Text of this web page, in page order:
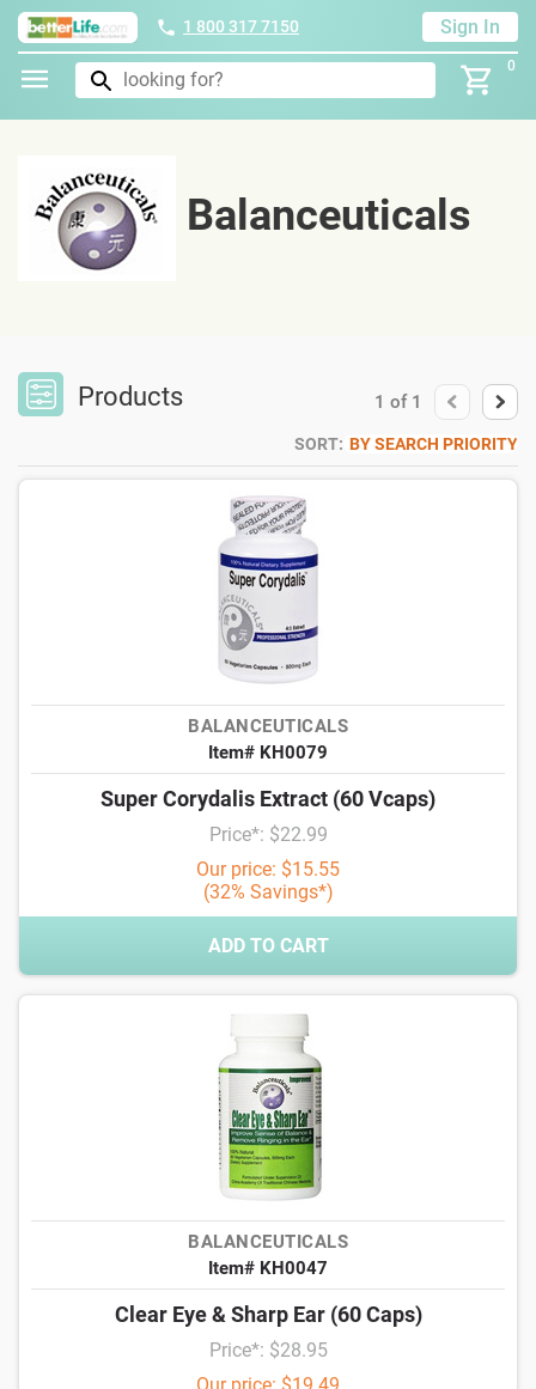
1 800 317 7150 Sign In
0
Balanceuticals
Products 1 of 1
SORT: BY SEARCH PRIORITY
BALANCEUTICALS
Item# KH0079
Super Corydalis Extract (60 Vcaps)
Price*: $22.99
Our price: $15.55
(32% Savings*)
ADD TO CART
BALANCEUTICALS
Item# KH0047
Clear Eye & Sharp Ear (60 Caps)
Price*: $28.95